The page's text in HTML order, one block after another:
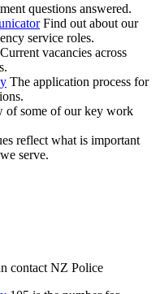
questions answered.
Find out about our
service roles.
Current vacancies across
The application process for
of some of our key work
reflect what is important
serve.
contact NZ Police